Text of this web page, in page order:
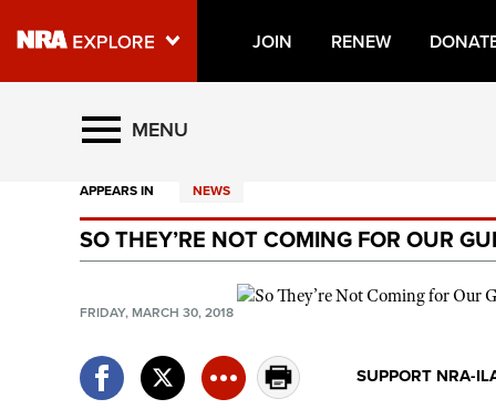
JOIN RENEW
Explore The NRA Universe
Quick Links
NRA.ORG
Manage Your Membership
Friends of NRA
MENU
APPEARS IN NEWS
SO THEY’RE NOT COMING FOR OUR
FRIDAY, MARCH 30, 2018
SUPPORT NRA-